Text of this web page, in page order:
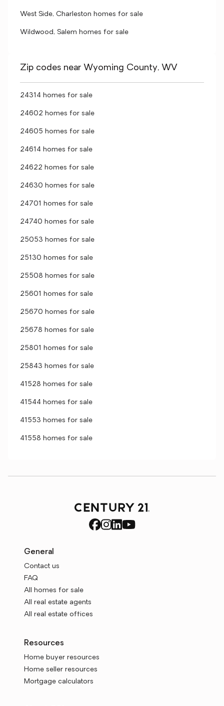
West Side, Charleston homes for sale
Wildwood, Salem homes for sale
Zip codes near Wyoming County, WV
24314 homes for sale
24602 homes for sale
24605 homes for sale
24614 homes for sale
24622 homes for sale
24630 homes for sale
24701 homes for sale
24740 homes for sale
25053 homes for sale
25130 homes for sale
25508 homes for sale
25601 homes for sale
25670 homes for sale
25678 homes for sale
25801 homes for sale
25843 homes for sale
41528 homes for sale
41544 homes for sale
41553 homes for sale
41558 homes for sale
General
Contact us
FAQ
All homes for sale
All real estate agents
All real estate offices
Resources
Home buyer resources
Home seller resources
Mortgage calculators